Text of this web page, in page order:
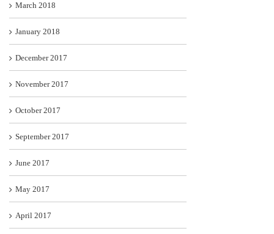
March 2018
January 2018
December 2017
November 2017
October 2017
September 2017
June 2017
May 2017
April 2017